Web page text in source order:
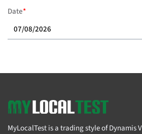
Date*
MyLocalTest is a trading style of Dynamis